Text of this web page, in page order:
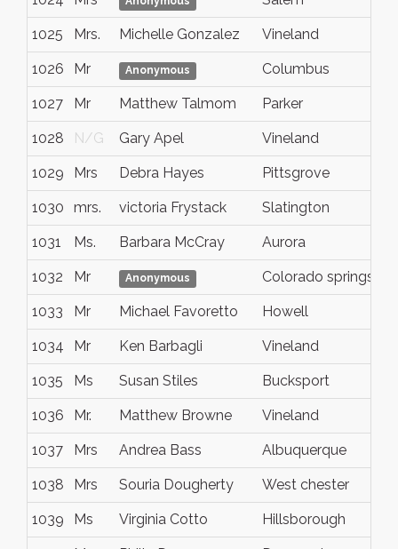
1025 Mrs. Michelle Gonzalez Vineland
1026 Mr Anonymous Columbus
1027 Mr Matthew Talmom Parker
1028 N/G Gary Apel Vineland
1029 Mrs Debra Hayes Pittsgrove
1030 mrs. victoria Frystack Slatington
1031 Ms. Barbara McCray Aurora
1032 Mr Anonymous Colorado springs
1033 Mr Michael Favoretto Howell
1034 Mr Ken Barbagli Vineland
1035 Ms Susan Stiles Bucksport
1036 Mr. Matthew Browne Vineland
1037 Mrs Andrea Bass Albuquerque
1038 Mrs Souria Dougherty West chester
1039 Ms Virginia Cotto Hillsborough